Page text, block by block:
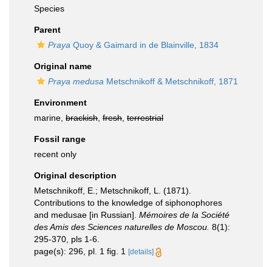
Species
Parent
Praya Quoy & Gaimard in de Blainville, 1834
Original name
Praya medusa Metschnikoff & Metschnikoff, 1871
Environment
marine, brackish fresh terrestrial
Fossil range
recent only
Original description
Metschnikoff, E.; Metschnikoff, L. (1871).
Contributions to the knowledge of siphonophores
and medusae [in Russian]. Mémoires de la Société
des Amis des Sciences naturelles de Moscou. 8(1):
295-370, pls 1-6.
page(s): 296, pl. 1 fig. 1
[details]